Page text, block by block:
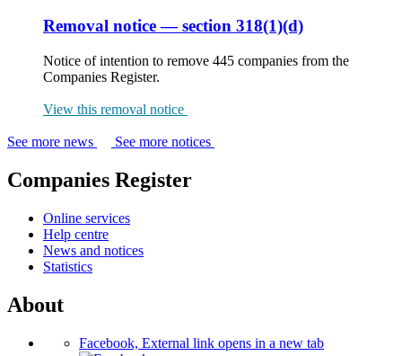
Removal notice — section 318(1)(d)
Notice of intention to remove 445 companies from the
Companies Register.
View this removal notice
See more news See more notices
Companies Register
Online services
Help centre
News and notices
Statistics
About
Facebook, External link opens in a new tab